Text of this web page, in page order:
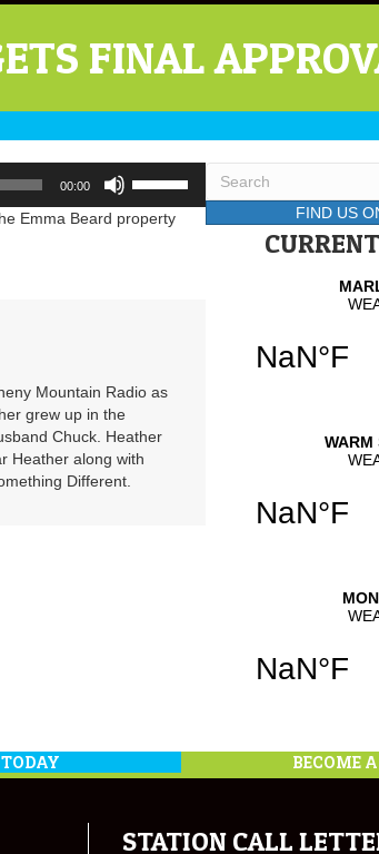
FINAL
00:00
Up/Down
Arrow
Emma Beard property
Mountain Radio as
grew up in the
Chuck. Heather
Heather along with
Different.
FIND US
BECOME
STATION CALL